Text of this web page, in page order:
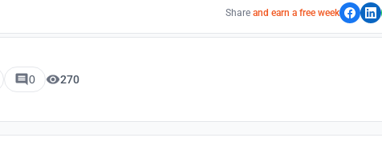
Share and earn a free week
0 270